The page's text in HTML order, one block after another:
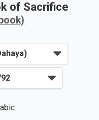
of Sacrifice